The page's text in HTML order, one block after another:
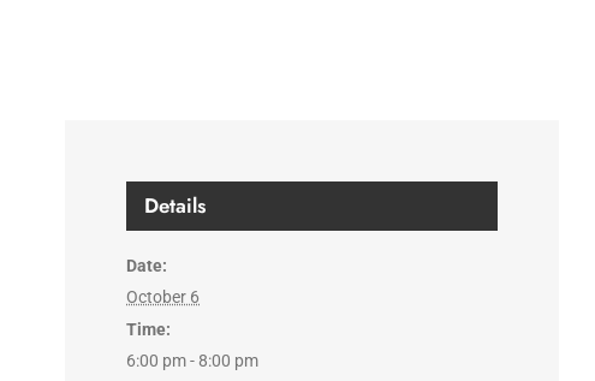
Details
Date:
October 6
Time:
6:00 pm - 8:00 pm